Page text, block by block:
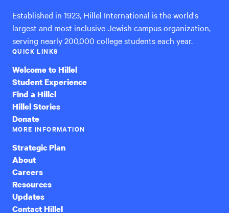
Established in 1923, Hillel International is the world's
largest and most inclusive Jewish campus organization,
serving nearly 200,000 college students each year.
QUICK LINKS
Welcome to Hillel
Student Experience
Find a Hillel
Hillel Stories
Donate
MORE INFORMATION
Strategic Plan
About
Careers
Resources
Updates
Contact Hillel